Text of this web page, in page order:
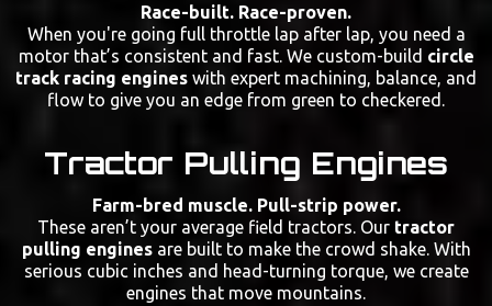
Race-built. Race-proven.
When you're going full throttle lap after lap, you need a
motor that’s consistent and fast. We custom-build circle
track racing engines with expert machining, balance, and
flow to give you an edge from green to checkered.
Tractor Pulling Engines
Farm-bred muscle. Pull-strip power.
These aren’t your average field tractors. Our tractor
pulling enginesare built to make the crowd shake. With
serious cubic inches and head-turning torque, we create
engines that move mountains.